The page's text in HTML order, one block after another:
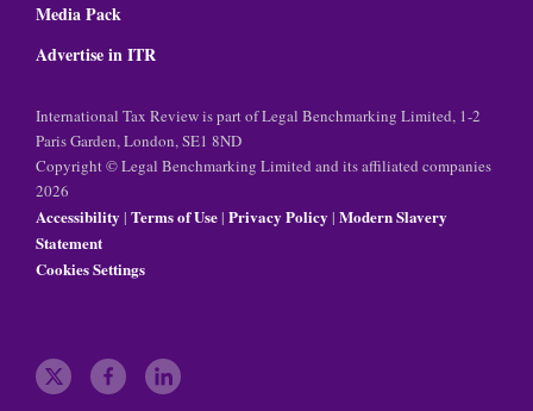
Media Pack
Advertise in ITR
International Tax Review is part of Legal Benchmarking Limited, 1-2
Paris Garden, London, SE1 8ND
Copyright © Legal Benchmarking Limited and its affiliated companies
2026
Accessibility | Terms of Use| Privacy Policy | Modern Slavery
Statement
Cookies Settings
t f l